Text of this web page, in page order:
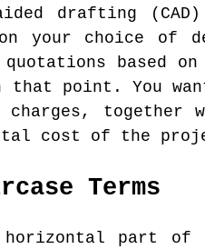
drafting
your choice
based
that point. You
together
cost of the
Terms
part of a